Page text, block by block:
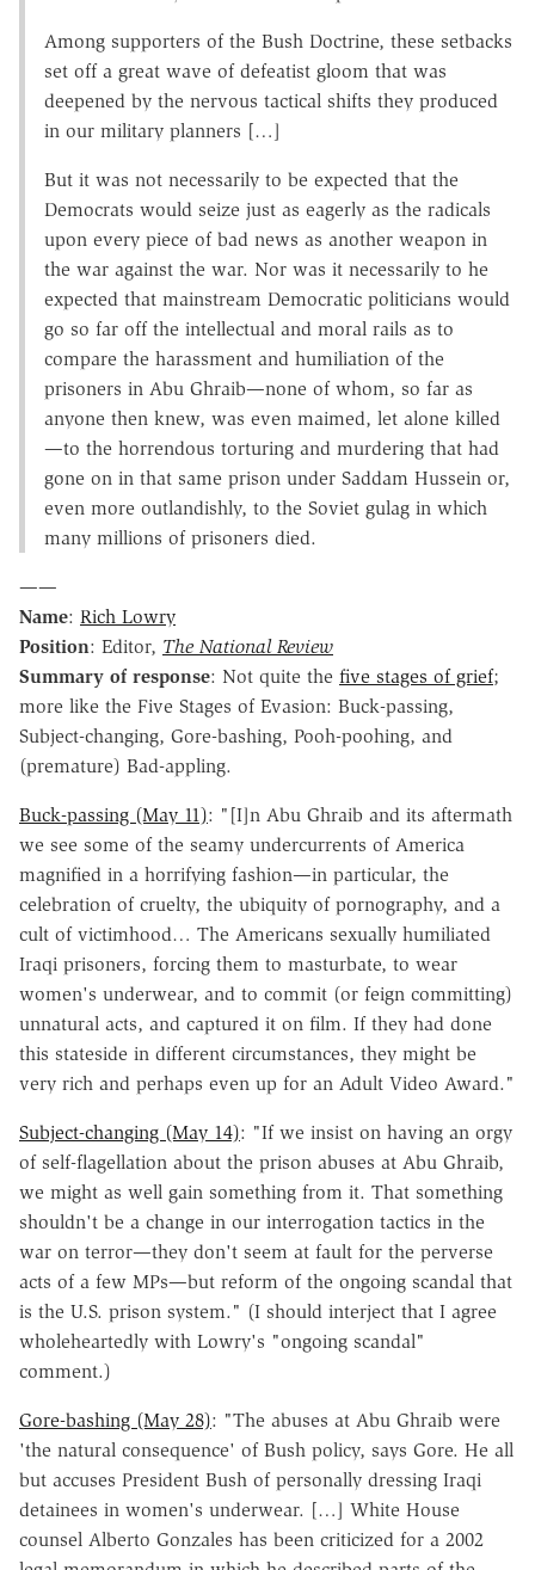
Among supporters of the Bush Doctrine, these setbacks
set off a great wave of defeatist gloom that was
deepened by the nervous tactical shifts they produced
in our military planners […]
But it was not necessarily to be expected that the
Democrats would seize just as eagerly as the radicals
upon every piece of bad news as another weapon in
the war against the war. Nor was it necessarily to he
expected that mainstream Democratic politicians would
go so far off the intellectual and moral rails as to
compare the harassment and humiliation of the
prisoners in Abu Ghraib—none of whom, so far as
anyone then knew, was even maimed, let alone killed
—to the horrendous torturing and murdering that had
gone on in that same prison under Saddam Hussein or,
even more outlandishly, to the Soviet gulag in which
many millions of prisoners died.
——
Name: Rich Lowry
Position: Editor, The National Review
Summary of response: Not quite the five stages of grief;
more like the Five Stages of Evasion: Buck-passing,
Subject-changing, Gore-bashing, Pooh-poohing, and
(premature) Bad-appling.
Buck-passing (May 11): "[I]n Abu Ghraib and its aftermath
we see some of the seamy undercurrents of America
magnified in a horrifying fashion—in particular, the
celebration of cruelty, the ubiquity of pornography, and a
cult of victimhood… The Americans sexually humiliated
Iraqi prisoners, forcing them to masturbate, to wear
women's underwear, and to commit (or feign committing)
unnatural acts, and captured it on film. If they had done
this stateside in different circumstances, they might be
very rich and perhaps even up for an Adult Video Award."
Subject-changing (May 14): "If we insist on having an orgy
of self-flagellation about the prison abuses at Abu Ghraib,
we might as well gain something from it. That something
shouldn't be a change in our interrogation tactics in the
war on terror—they don't seem at fault for the perverse
acts of a few MPs—but reform of the ongoing scandal that
is the U.S. prison system." (I should interject that I agree
wholeheartedly with Lowry's "ongoing scandal"
comment.)
Gore-bashing (May 28): "The abuses at Abu Ghraib were
'the natural consequence' of Bush policy, says Gore. He all
but accuses President Bush of personally dressing Iraqi
detainees in women's underwear. […] White House
counsel Alberto Gonzales has been criticized for a 2002